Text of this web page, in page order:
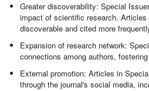
Greater discoverability: Special
impact of scientific research.
discoverable and cited more
Expansion of research network:
connections among authors,
External promotion: Articles in
through the journal's social media,